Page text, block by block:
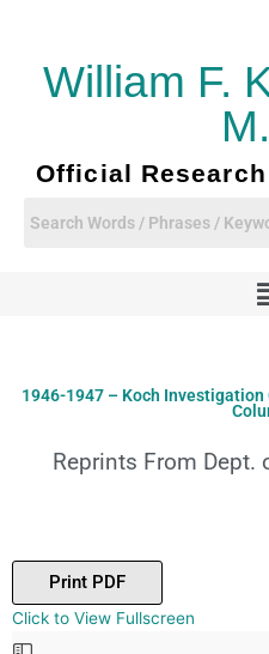
contentWilliam F.
Official Research
1946-1947 – Koch
Reprints From Dept.
Print PDF
Click to View Fullscreen
Skip
to